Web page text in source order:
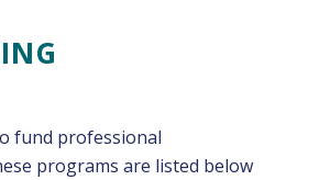
fund professional
programs are listed below